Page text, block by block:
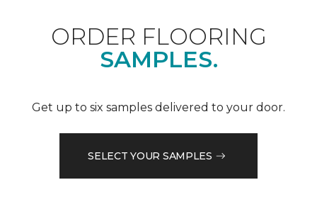
ORDER FLOORING
SAMPLES.
Get up to six samples delivered to your door.
SELECT YOUR SAMPLES